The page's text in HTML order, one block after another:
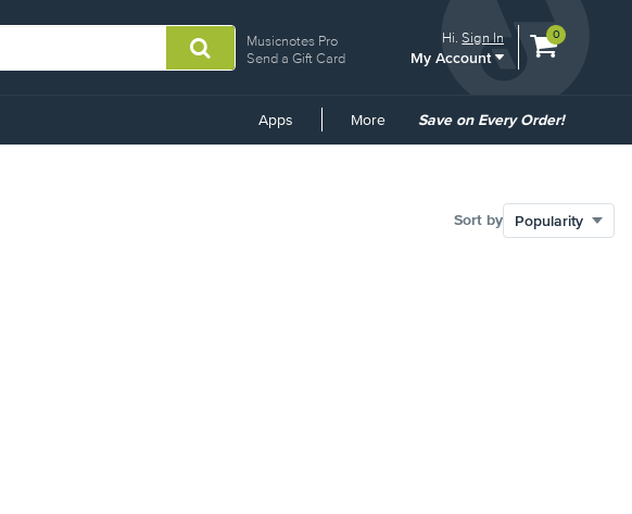
Musicnotes Pro
Send a Gift Card
Hi.Sign In
My Account
View
0
Apps More
Common
Save on Every Order!
Sort by